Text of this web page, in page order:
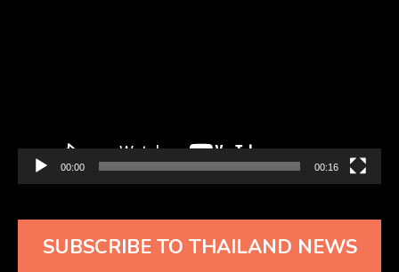
00:00 00:16
SUBSCRIBE TO THAILAND NEWS